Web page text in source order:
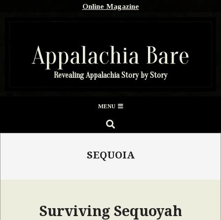
Online Magazine
Appalachia Bare
Revealing Appalachia Story by Story
Menu
MENU
SEARCH
SEQUOIA
Surviving Sequoyah